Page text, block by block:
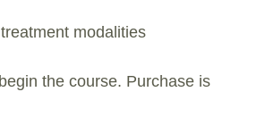
modalities
the course. Purchase is